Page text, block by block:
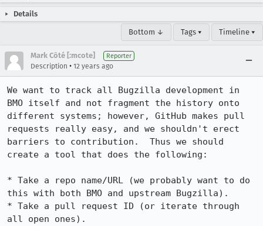
Details
Bottom ↓ Tags ▾ Timeline ▾
Mark Côté [:mcote] Reporter
Description • 12 years ago
We want to track all Bugzilla development in
BMO itself and not fragment the history onto
different systems; however, GitHub makes pull
requests really easy, and we shouldn't erect
barriers to contribution.  Thus we should
create a tool that does the following:
* Take a repo name/URL (we probably want to do
this with both BMO and upstream Bugzilla).
* Take a pull request ID (or iterate through
all open ones).